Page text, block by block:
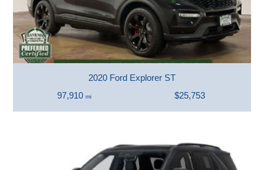
2020 Ford Explorer ST
97,910 mi $25,753